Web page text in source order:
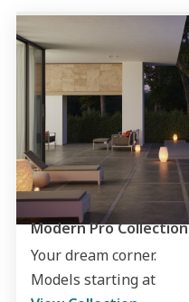
Modern Pro Collection
Your dream corner.
Models starting at